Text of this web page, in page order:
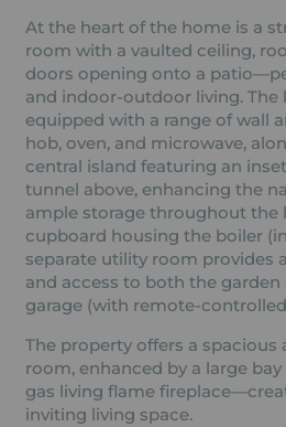
At the heart of the home is a
room with a vaulted ceiling,
doors opening onto a
and indoor-outdoor living. The
equipped with a range of wall
hob, oven, and microwave,
central island featuring an
tunnel above, enhancing the
ample storage throughout the
cupboard housing the boiler
separate utility room provides
and access to both the
garage (with remote-
The property offers a
room, enhanced by a large
gas living flame
inviting living space.